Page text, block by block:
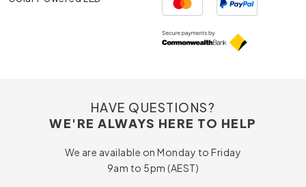
HAVE QUESTIONS?
WE'RE ALWAYS HERE TO HELP
We are available on Monday to Friday
9am to 5pm (AEST)